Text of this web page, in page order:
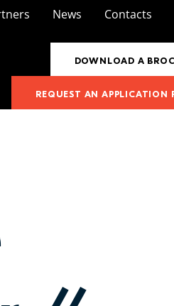
News Contacts
DOWNLOAD A
REQUEST AN APPLICATION